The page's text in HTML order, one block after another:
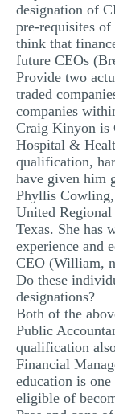
designation of
pre-requisites
think that
future CEOs
Provide two
traded
companies
Craig Kinyon is
Hospital &
qualification,
have given him
Phyllis
United
Texas. She has
experience and
CEO (William,
Do these
designations?
Both of the
Public
qualification
Financial
education is
eligible of